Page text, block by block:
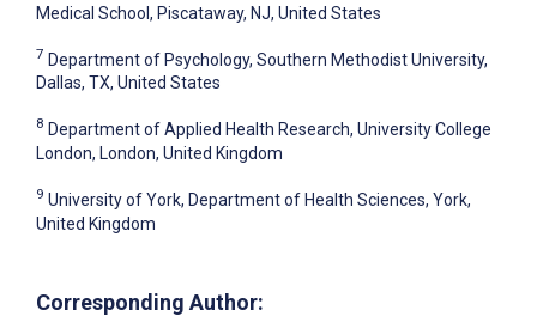
Medical School, Piscataway, NJ, United States
7 Department of Psychology, Southern Methodist University,
Dallas, TX, United States
8 Department of Applied Health Research, University College
London, London, United Kingdom
9 University of York, Department of Health Sciences, York,
United Kingdom
Corresponding Author: